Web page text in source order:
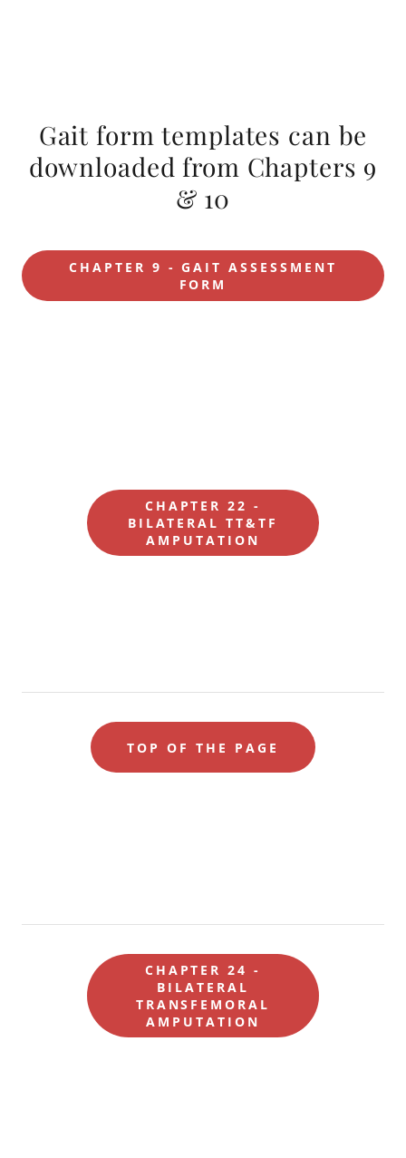
Gait form templates can be
downloaded from Chapters 9
& 10
CHAPTER 9 - GAIT ASSESSMENT
FORM
CHAPTER 22 -
BILATERAL TT&TF
AMPUTATION
TOP OF THE PAGE
CHAPTER 24 -
BILATERAL
TRANSFEMORAL
AMPUTATION